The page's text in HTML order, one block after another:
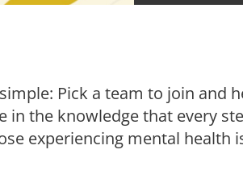
Pick a team to join and
in the knowledge that every
experiencing mental health